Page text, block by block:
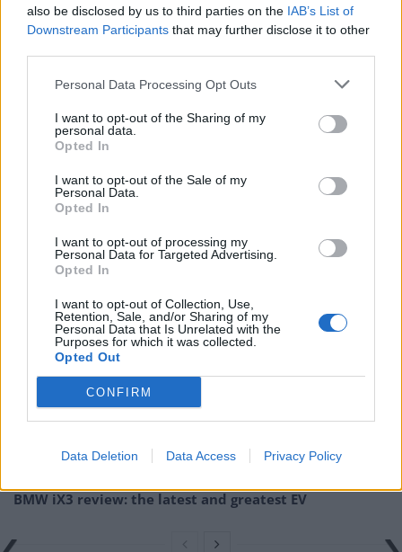
also be disclosed by us to third parties on the IAB’s List of
Downstream Participants that may further disclose it to other
Personal Data Processing Opt Outs
I want to opt-out of the Sharing of my
personal data.
Opted In
I want to opt-out of the Sale of my
Personal Data.
Opted In
I want to opt-out of processing my
Personal Data for Targeted Advertising.
Opted In
I want to opt-out of Collection, Use,
Retention, Sale, and/or Sharing of my
Personal Data that Is Unrelated with the
Purposes for which it was collected.
Opted Out
CONFIRM
Data Deletion Data Access Privacy Policy
RelatedPosts
Latest Data Breach Scales at 43% of UK Businesses
Online Casino Bonuses in 2026: The Small Print
Matters More Than the Big Numbers
The Rising Cost of Charging Infrastructure and Why
Aftermarket Solutions are Gaining Traction in the UK
BMW iX3 review: the latest and greatest EV